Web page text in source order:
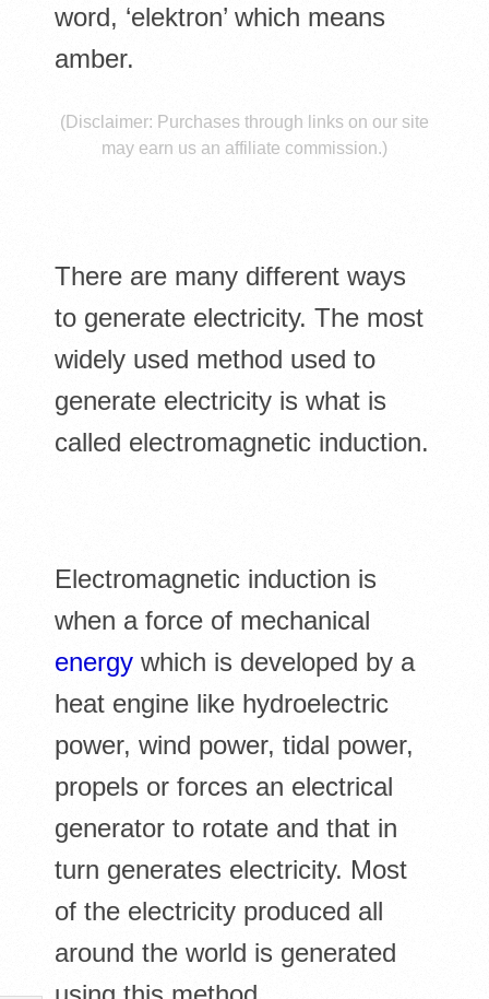
word, ‘elektron’ which means
amber.
(Disclaimer: Purchases through links on our site
may earn us an affiliate commission.)
There are many different ways
to generate electricity. The most
widely used method used to
generate electricity is what is
called electromagnetic induction.
Electromagnetic induction is
when a force of mechanical
energy which is developed by a
heat engine like hydroelectric
power, wind power, tidal power,
propels or forces an electrical
generator to rotate and that in
turn generates electricity. Most
of the electricity produced all
around the world is generated